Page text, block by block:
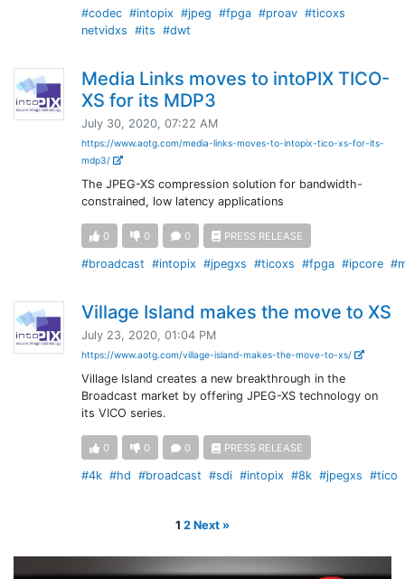
#codec #intopix #jpeg #fpga #proav #ticoxs
netvidxs #its #dwt
Media Links moves to intoPIX TICO-
XS for its MDP3
July 30, 2020, 07:22 AM
https://www.aotg.com/media-links-moves-to-intopix-tico-xs-for-its-
mdp3/
The JPEG-XS compression solution for bandwidth-
constrained, low latency applications
0 0 0 PRESS RELEASE
#broadcast #intopix #jpegxs #ticoxs #fpga #ipcore
Village Island makes the move to XS
July 23, 2020, 01:04 PM
https://www.aotg.com/village-island-makes-the-move-to-xs/
Village Island creates a new breakthrough in the
Broadcast market by offering JPEG-XS technology on
its VICO series.
0 0 0 PRESS RELEASE
#4k #hd #broadcast #sdi #intopix #8k #jpegxs #tico
1 2 Next »